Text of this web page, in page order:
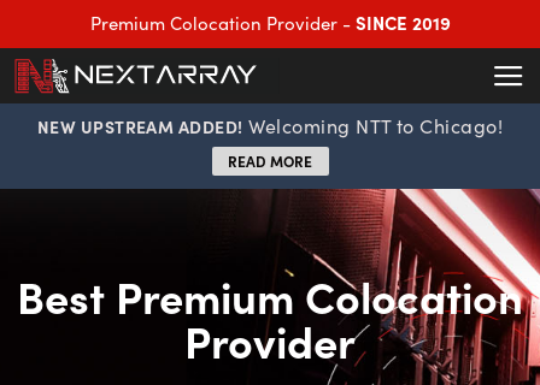
Premium Colocation Provider - SINCE 2019
NEW UPSTREAM ADDED! Welcoming NTT to Chicago!
READ MORE
Best Premium Colocation
Provider